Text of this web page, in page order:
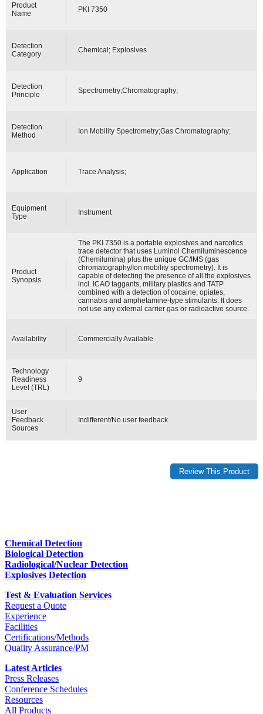
Product
Name
PKI 7350
Detection
Category
Chemical; Explosives
Detection
Principle
Spectrometry;Chromatography;
Detection
Method
Ion Mobility Spectrometry;Gas Chromatography;
Application Trace Analysis;
Equipment
Type
Instrument
Product
Synopsis
The PKI 7350 is a portable explosives and narcotics
trace detector that uses Luminol Chemiluminescence
(Chemilumina) plus the unique GC/IMS (gas
chromatography/Ion mobility spectrometry). It is
capable of detecting the presence of all the explosives
incl. ICAO taggants, military plastics and TATP
combined with a detection of cocaine, opiates,
cannabis and amphetamine-type stimulants. It does
not use any external carrier gas or radioactive source.
Availability Commercially Available
Technology
Readiness
Level (TRL)
9
User
Feedback
Sources
Indifferent/No user feedback
Chemical Detection
Biological Detection
Radiological/Nuclear Detection
Explosives Detection
Test & Evaluation Services
Request a Quote
Experience
Facilities
Certifications/Methods
Quality Assurance/PM
Latest Articles
Press Releases
Conference Schedules
Resources
All Products